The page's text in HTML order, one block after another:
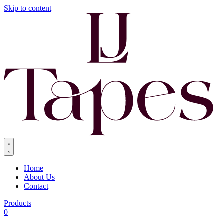
Skip to content
Home
About Us
Contact
Products
0